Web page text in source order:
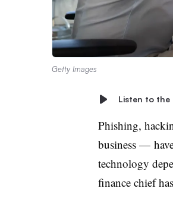
Getty Images
Listen to the
Phishing,
business —
technology
finance chief